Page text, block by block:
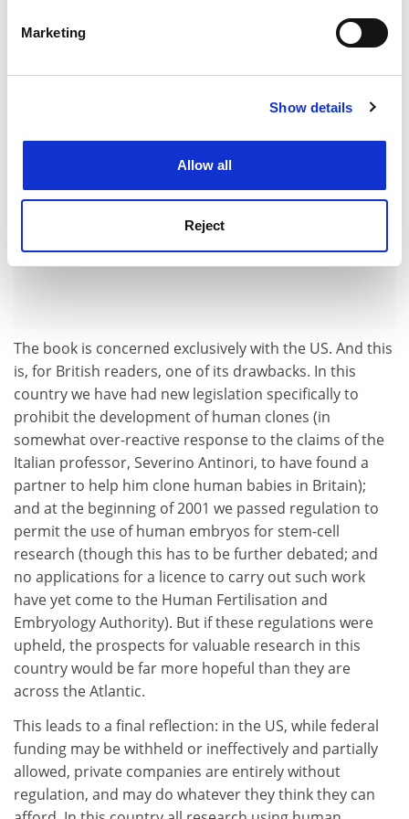
Find out more about how your personal data is processed
Cookie Notice: We use cookies to improve your
Marketing
Show details
Allow all
Reject
this had happened earlier, it would surely have been
something for discussion in any such collection as this.
The book is concerned exclusively with the US. And this
is, for British readers, one of its drawbacks. In this
country we have had new legislation specifically to
prohibit the development of human clones (in
somewhat over-reactive response to the claims of the
Italian professor, Severino Antinori, to have found a
partner to help him clone human babies in Britain);
and at the beginning of 2001 we passed regulation to
permit the use of human embryos for stem-cell
research (though this has to be further debated; and
no applications for a licence to carry out such work
have yet come to the Human Fertilisation and
Embryology Authority). But if these regulations were
upheld, the prospects for valuable research in this
country would be far more hopeful than they are
across the Atlantic.
This leads to a final reflection: in the US, while federal
funding may be withheld or ineffectively and partially
allowed, private companies are entirely without
regulation, and may do whatever they think they can